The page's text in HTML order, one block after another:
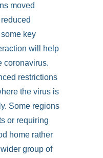
moved
key
will help
coronavirus.
restrictions
the virus is
Some regions
or requiring
home rather
group of